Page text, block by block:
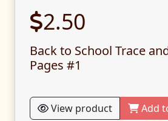
2.50
Back to School Trace
Pages #1
View product Add